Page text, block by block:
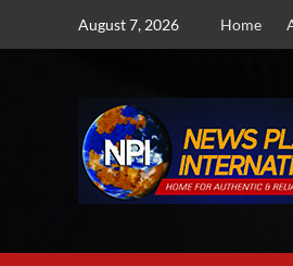
August 7, 2026 Home